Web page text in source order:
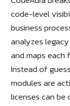
code-level
business
analyzes
and maps
Instead of
modules are
licenses can be